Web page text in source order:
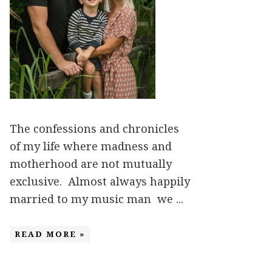
The confessions and chronicles
of my life where madness and
motherhood are not mutually
exclusive. Almost always happily
married to my music man we ...
READ MORE »